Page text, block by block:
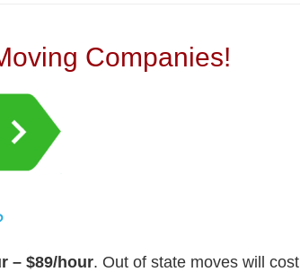
Companies!
– $89/hour. Out of state moves will cost